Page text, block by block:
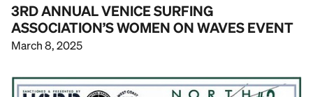
3RD ANNUAL VENICE SURFING
ASSOCIATION’S WOMEN ON WAVES EVENT
March 8, 2025